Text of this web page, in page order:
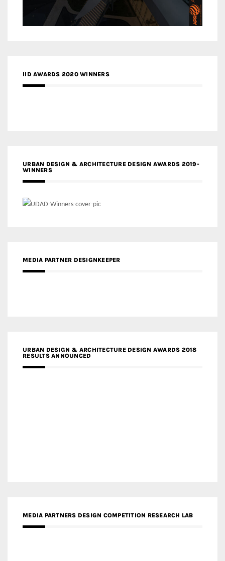
IID AWARDS 2020 WINNERS
URBAN DESIGN & ARCHITECTURE DESIGN AWARDS 2019-
WINNERS
MEDIA PARTNER DESIGNKEEPER
URBAN DESIGN & ARCHITECTURE DESIGN AWARDS 2018
RESULTS ANNOUNCED